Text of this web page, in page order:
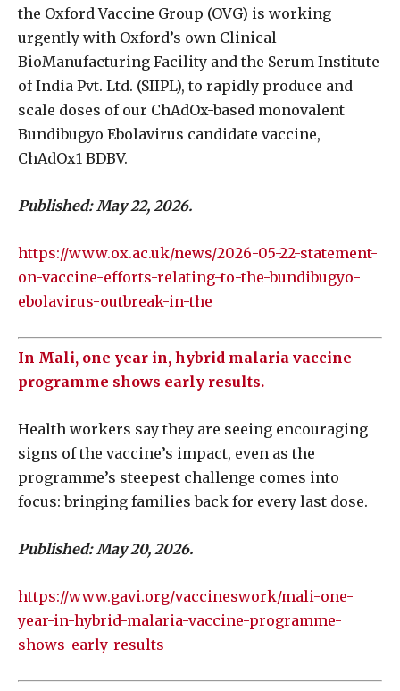
the Oxford Vaccine Group (OVG) is working
urgently with Oxford’s own Clinical
BioManufacturing Facility and the Serum Institute
of India Pvt. Ltd. (SIIPL), to rapidly produce and
scale doses of our ChAdOx-based monovalent
Bundibugyo Ebolavirus candidate vaccine,
ChAdOx1 BDBV.
Published: May 22, 2026.
https://www.ox.ac.uk/news/2026-05-22-statement-
on-vaccine-efforts-relating-to-the-bundibugyo-
ebolavirus-outbreak-in-the
In Mali, one year in, hybrid malaria vaccine
programme shows early results.
Health workers say they are seeing encouraging
signs of the vaccine’s impact, even as the
programme’s steepest challenge comes into
focus: bringing families back for every last dose.
Published: May 20, 2026.
https://www.gavi.org/vaccineswork/mali-one-
year-in-hybrid-malaria-vaccine-programme-
shows-early-results